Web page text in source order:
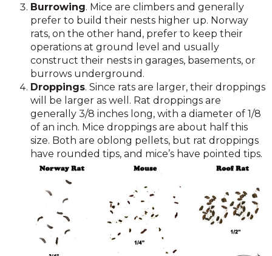
Burrowing. Mice are climbers and generally
prefer to build their nests higher up. Norway
rats, on the other hand, prefer to keep their
operations at ground level and usually
construct their nests in garages, basements, or
burrows underground.
Droppings. Since rats are larger, their droppings
will be larger as well. Rat droppings are
generally 3/8 inches long, with a diameter of 1/8
of an inch. Mice droppings are about half this
size. Both are oblong pellets, but rat droppings
have rounded tips, and mice’s have pointed tips.